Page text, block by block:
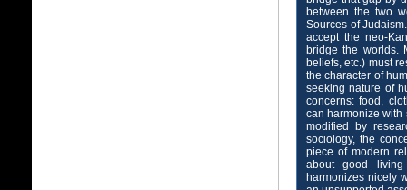
between the two
Sources of
accept the neo-
bridge the worlds.
beliefs, etc.) must
the character of
seeking nature of
concerns: food,
can harmonize with
modified by
sociology, the
piece of modern
about good
harmonizes nicely